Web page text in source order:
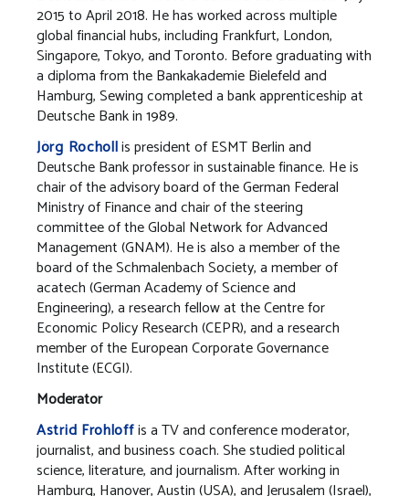
2015 to April 2018. He has worked across multiple
global financial hubs, including Frankfurt, London,
Singapore, Tokyo, and Toronto. Before graduating with
a diploma from the Bankakademie Bielefeld and
Hamburg, Sewing completed a bank apprenticeship at
Deutsche Bank in 1989.
Jörg Rochollis president of ESMT Berlin and
Deutsche Bank professor in sustainable finance. He is
chair of the advisory board of the German Federal
Ministry of Finance and chair of the steering
committee of the Global Network for Advanced
Management (GNAM). He is also a member of the
board of the Schmalenbach Society, a member of
acatech (German Academy of Science and
Engineering), a research fellow at the Centre for
Economic Policy Research (CEPR), and a research
member of the European Corporate Governance
Institute (ECGI).
Moderator
Astrid Frohloffis a TV and conference moderator,
journalist, and business coach. She studied political
science, literature, and journalism. After working in
Hamburg, Hanover, Austin (USA), and Jerusalem (Israel),